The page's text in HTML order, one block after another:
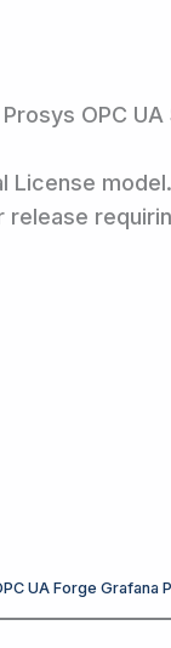
OPC UA
License model.
release
UA Forge Grafana